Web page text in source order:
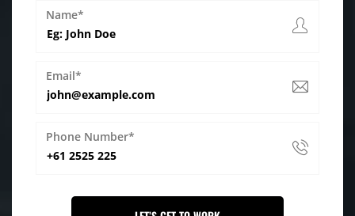
Name*
Email*
Phone Number*